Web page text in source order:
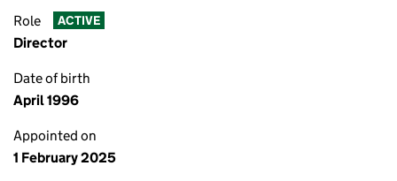
Role ACTIVE
Director
Date of birth
April 1996
Appointed on
1 February 2025